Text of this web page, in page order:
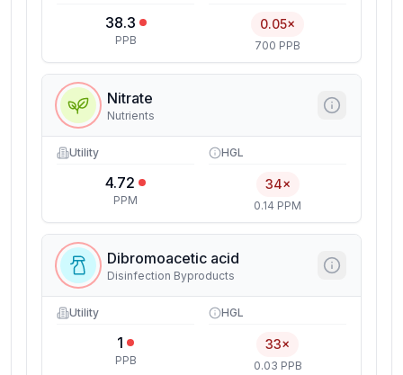
38.3
PPB
0.05×
700 PPB
Nitrate
Nutrients
Utility
4.72
PPM
HGL
34×
0.14 PPM
Dibromoacetic acid
Disinfection Byproducts
Utility
1
PPB
HGL
33×
0.03 PPB